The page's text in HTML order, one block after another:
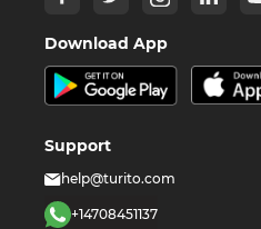
Download App
Support
help@turito.com
+14708451137